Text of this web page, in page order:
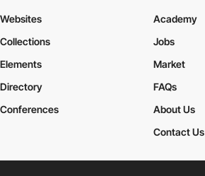
Websites
Collections
Elements
Academy
Jobs
Market
Directory
Conferences
FAQs
About Us
Contact Us